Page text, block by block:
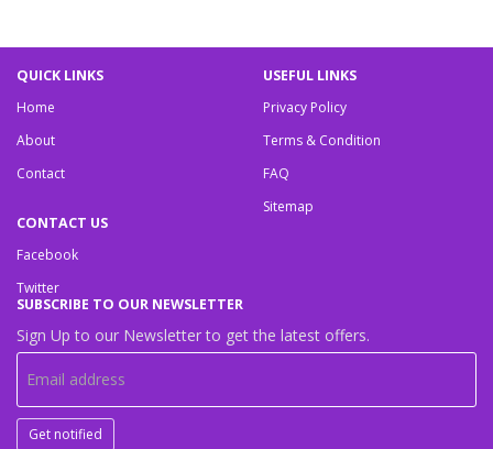
QUICK LINKS
Home
About
Contact
USEFUL LINKS
Privacy Policy
Terms & Condition
FAQ
Sitemap
CONTACT US
Facebook
Twitter
SUBSCRIBE TO OUR NEWSLETTER
Sign Up to our Newsletter to get the latest offers.
Get notified